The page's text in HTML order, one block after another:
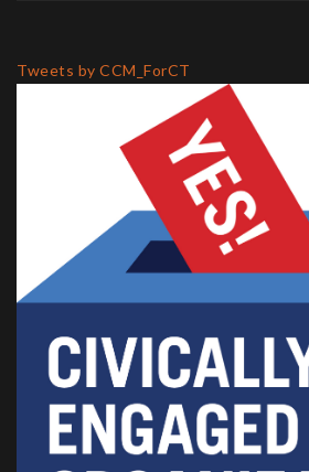
Tweets by CCM_ForCT